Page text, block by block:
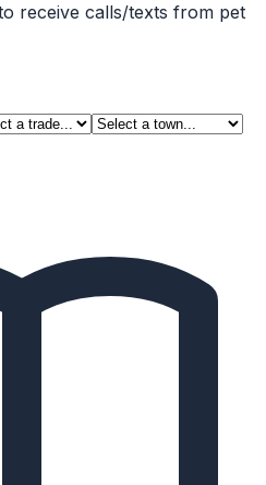
receive calls/texts from pet